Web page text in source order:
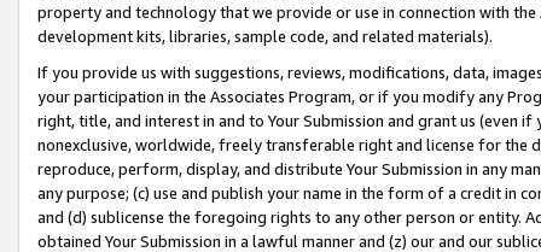
property and technology that we provide or use in connection with
development kits, libraries, sample code, and related materials).
If you provide us with suggestions, reviews, modifications, data,
your participation in the Associates Program, or if you modify any
right, title, and interest in and to Your Submission and grant us (even
nonexclusive, worldwide, freely transferable right and license for
reproduce, perform, display, and distribute Your Submission in any
any purpose; (c) use and publish your name in the form of a credit in
and (d) sublicense the foregoing rights to any other person or entity.
obtained Your Submission in a lawful manner and (z) our and our